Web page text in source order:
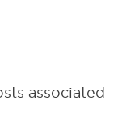
associated